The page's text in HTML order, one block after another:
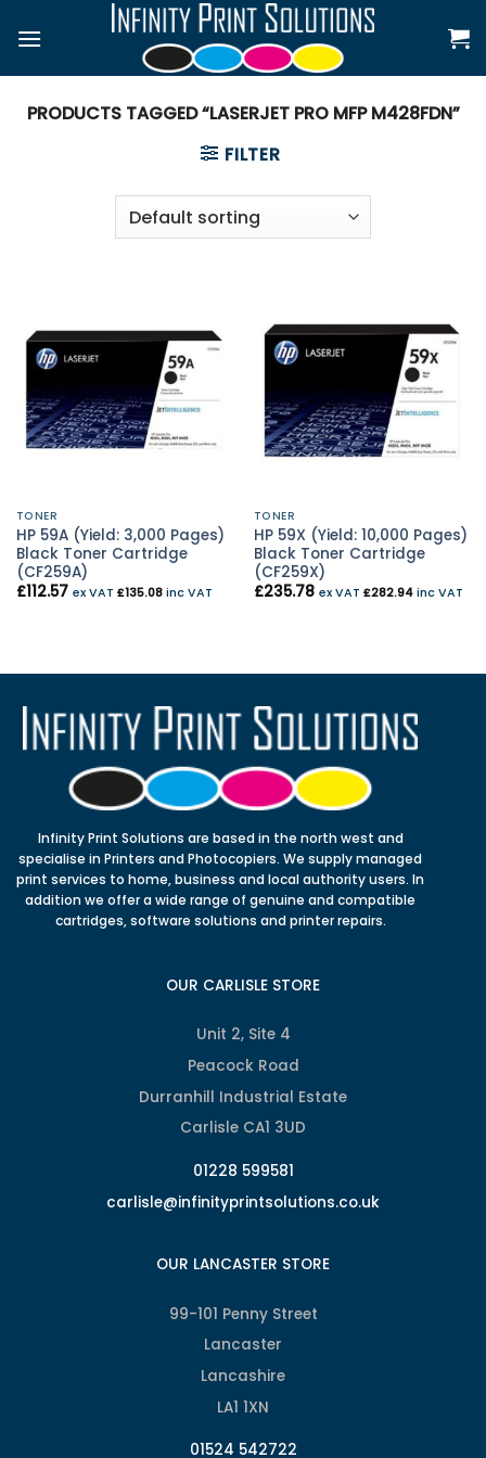
PRODUCTS TAGGED “LASERJET PRO MFP M428FDN”
FILTER
TONER
HP 59A (Yield: 3,000 Pages)
Black Toner Cartridge
(CF259A)
£112.57 ex VAT £135.08inc VAT
TONER
HP 59X (Yield: 10,000 Pages)
Black Toner Cartridge
(CF259X)
£235.78 ex VAT £282.94inc VAT
Infinity Print Solutions are based in the north west and
specialise in Printers and Photocopiers. We supply managed
print services to home, business and local authority users. In
addition we offer a wide range of genuine and compatible
cartridges, software solutions and printer repairs.
OUR CARLISLE STORE
Unit 2, Site 4
Peacock Road
Durranhill Industrial Estate
Carlisle CA1 3UD
01228 599581
carlisle@infinityprintsolutions.co.uk
OUR LANCASTER STORE
99-101 Penny Street
Lancaster
Lancashire
LA1 1XN
01524 542722